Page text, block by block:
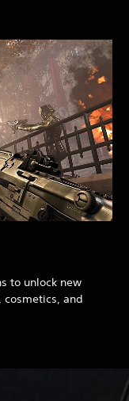
to unlock new
and